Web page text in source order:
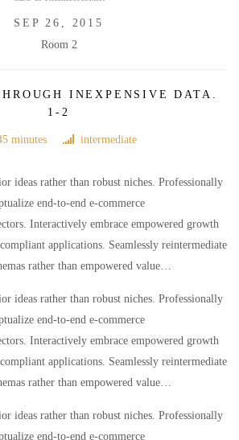
SEP 26, 2015
Room 2
INEXPENSIVE DATA.
1-2
minutes intermediate
ideas rather than robust niches. Professionally
end-to-end e-commerce
Interactively embrace empowered growth
applications. Seamlessly reintermediate
rather than empowered value…
ideas rather than robust niches. Professionally
end-to-end e-commerce
Interactively embrace empowered growth
applications. Seamlessly reintermediate
rather than empowered value…
ideas rather than robust niches. Professionally
end-to-end e-commerce